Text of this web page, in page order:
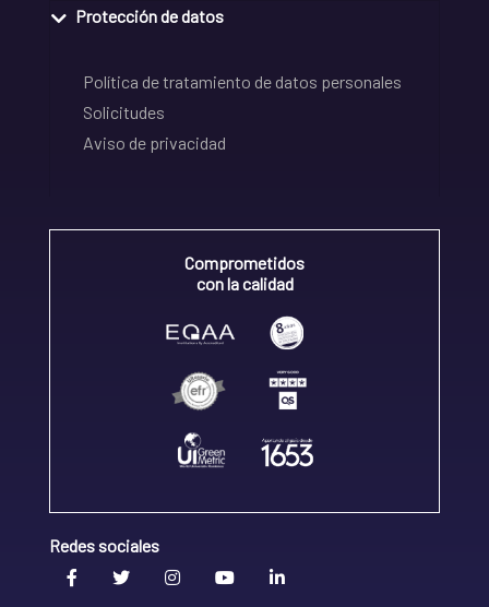
Protección de datos
Política de tratamiento de datos personales
Solicitudes
Aviso de privacidad
Comprometidos
con la calidad
Redes sociales